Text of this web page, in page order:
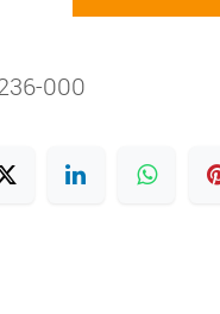
000